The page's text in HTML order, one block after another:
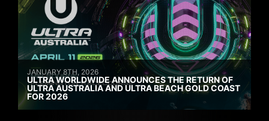
JANUARY 8TH, 2026
ULTRA WORLDWIDE ANNOUNCES THE RETURN OF
ULTRA AUSTRALIA AND ULTRA BEACH GOLD COAST
FOR 2026